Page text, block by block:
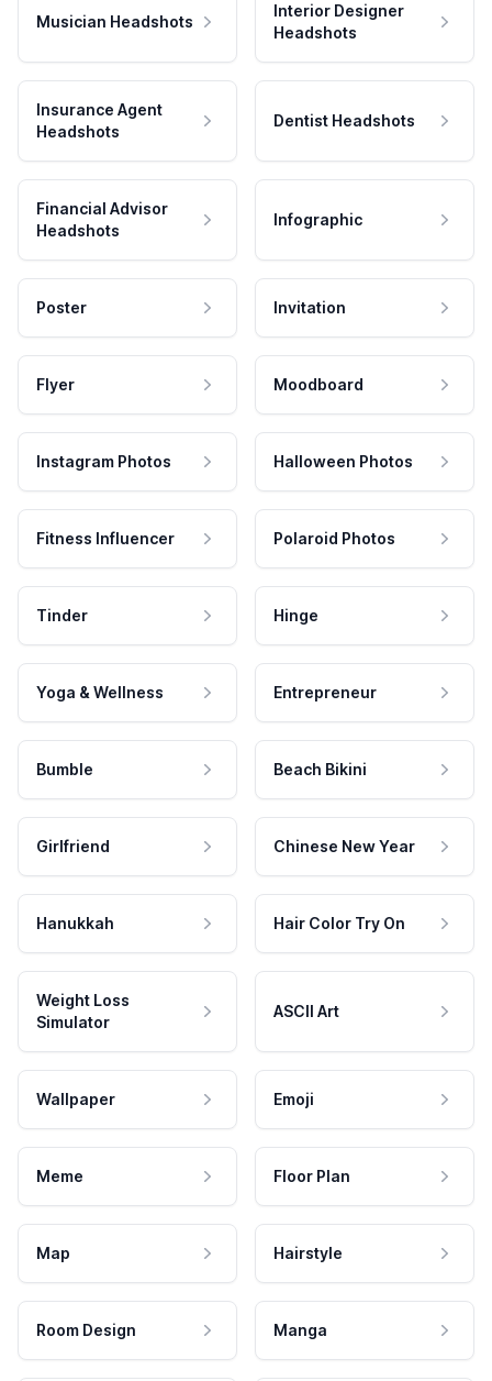
Musician Headshots
Interior Designer
Headshots
Insurance Agent
Headshots
Dentist Headshots
Financial Advisor
Headshots
Infographic
Poster Invitation
Flyer Moodboard
Instagram Photos Halloween Photos
Fitness Influencer Polaroid Photos
Tinder Hinge
Yoga & Wellness Entrepreneur
Bumble Beach Bikini
Girlfriend Chinese New Year
Hanukkah Hair Color Try On
Weight Loss
Simulator
ASCII Art
Wallpaper Emoji
Meme Floor Plan
Map Hairstyle
Room Design Manga